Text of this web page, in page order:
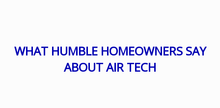
WHAT HUMBLE HOMEOWNERS SAY
ABOUT AIR TECH